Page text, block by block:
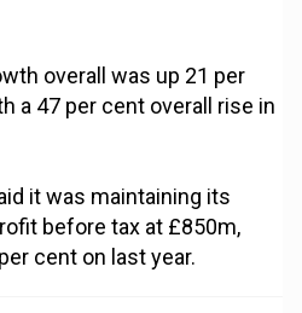
overall was up 21 per
a 47 per cent overall rise in
it was maintaining its
before tax at £850m,
cent on last year.